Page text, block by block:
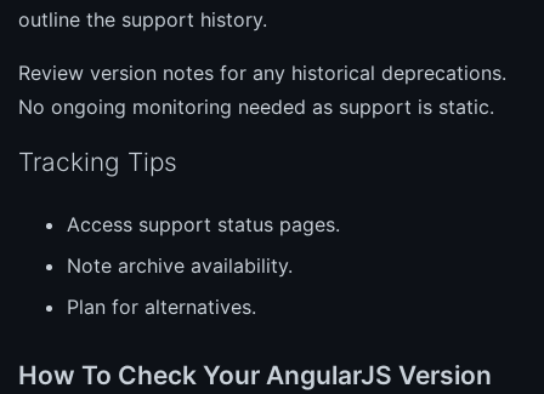
outline the support history.
Review version notes for any historical deprecations.
No ongoing monitoring needed as support is static.
Tracking Tips
Access support status pages.
Note archive availability.
Plan for alternatives.
How To Check Your AngularJS Version